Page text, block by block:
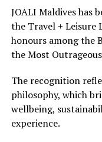
underwater
The summer offer
Cinnamon Hotels &
JOALI Maldives has
the Travel + Leisure
honours among the
the Most
The recognition
philosophy, which
wellbeing,
experience.